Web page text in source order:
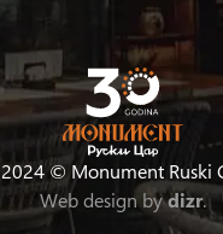
2024 © Monument Ruski
Web design bydizr.